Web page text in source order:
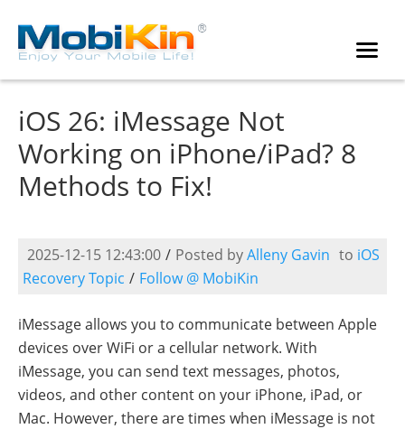
iOS 26: iMessage Not
Working on iPhone/iPad? 8
Methods to Fix!
2025-12-15 12:43:00 / Posted byAlleny Gavin to iOS
Recovery Topic / Follow @ MobiKin
iMessage allows you to communicate between Apple
devices over WiFi or a cellular network. With
iMessage, you can send text messages, photos,
videos, and other content on your iPhone, iPad, or
Mac. However, there are times when iMessage is not